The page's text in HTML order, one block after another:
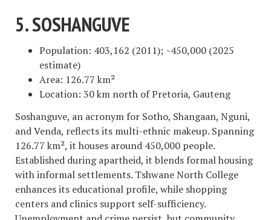
5. SOSHANGUVE
Population: 403,162 (2011); ~450,000 (2025
estimate)
Area: 126.77 km²
Location: 30 km north of Pretoria, Gauteng
Soshanguve, an acronym for Sotho, Shangaan, Nguni,
and Venda, reflects its multi-ethnic makeup. Spanning
126.77 km², it houses around 450,000 people.
Established during apartheid, it blends formal housing
with informal settlements. Tshwane North College
enhances its educational profile, while shopping
centers and clinics support self-sufficiency.